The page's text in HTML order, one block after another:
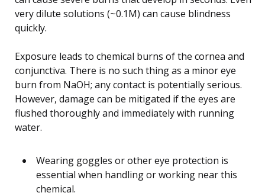
very dilute solutions (~0.1M) can cause blindness
quickly.
Exposure leads to chemical burns of the cornea and
conjunctiva. There is no such thing as a minor eye
burn from NaOH; any contact is potentially serious.
However, damage can be mitigated if the eyes are
flushed thoroughly and immediately with running
water.
Wearing goggles or other eye protection is
essential when handling or working near this
chemical.